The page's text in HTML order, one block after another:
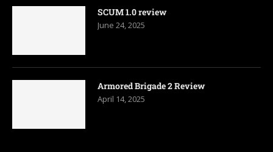
SCUM 1.0 review
June 24, 2025
Armored Brigade 2 Review
April 14, 2025